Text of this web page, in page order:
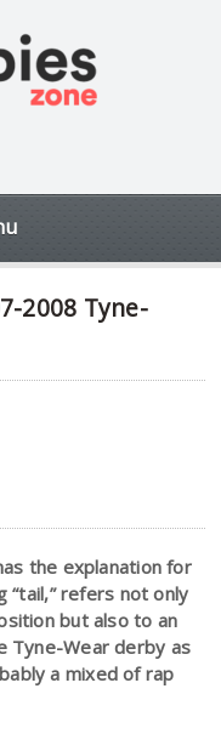
2008 Tyne-
the explanation for
“tail,” refers not only
but also to an
Tyne-Wear derby as
a mixed of rap